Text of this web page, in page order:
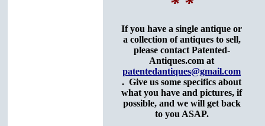
If you have a single antique or
a collection of antiques to sell,
please contact Patented-
Antiques.com at
patentedantiques@gmail.com
. Give us some specifics about
what you have and pictures, if
possible, and we will get back
to you ASAP.